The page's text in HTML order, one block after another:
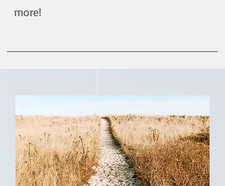
more!